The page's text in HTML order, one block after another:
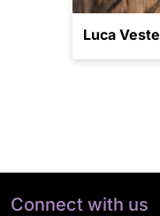
Luca Veste
Connect with us